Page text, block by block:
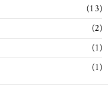
13
2
1
1